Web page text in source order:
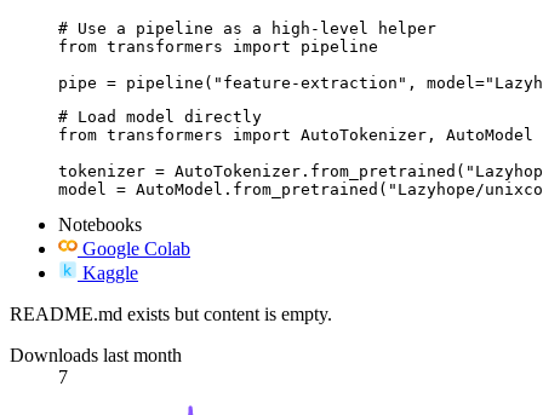
# Use a pipeline as a high-level helper
from transformers import pipeline
pipe = pipeline("feature-extraction",
# Load model directly
from transformers import AutoTokenizer, AutoModel
tokenizer =
model = AutoModel.from_pretrained("Lazyhope/
Notebooks
Google Colab
Kaggle
README.md exists but content is empty.
Downloads last month
7